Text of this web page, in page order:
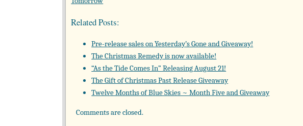
Related Posts:
Pre-release sales on Yesterday’s Gone and Giveaway!
The Christmas Remedy is now available!
“As the Tide Comes In” Releasing August 21!
The Gift of Christmas Past Release Giveaway
Twelve Months of Blue Skies ~ Month Five and Giveaway
Comments are closed.